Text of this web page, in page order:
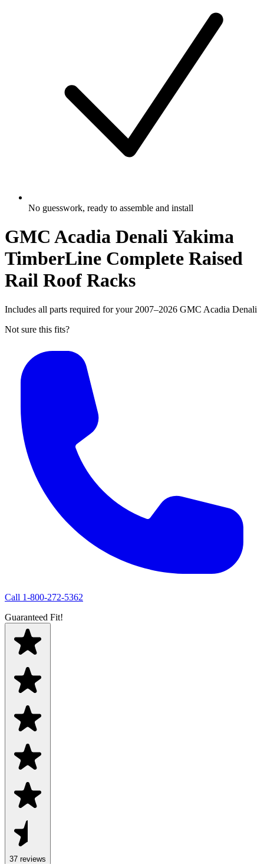
No guesswork, ready to assemble and install
GMC Acadia Denali Yakima
TimberLine Complete Raised
Rail Roof Racks
Includes all parts required for your 2007–2026 GMC Acadia Denali
Not sure this fits?
Call 1-800-272-5362
Guaranteed Fit!
37 reviews